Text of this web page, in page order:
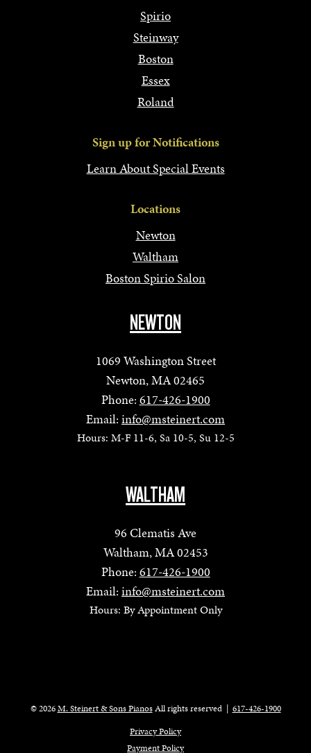
Spirio
Steinway
Boston
Essex
Roland
Sign up for Notifications
Learn About Special Events
Locations
Newton
Waltham
Boston Spirio Salon
NEWTON
1069 Washington Street
Newton, MA 02465
Phone: 617-426-1900
Email: info@msteinert.com
Hours: M-F 11-6, Sa 10-5, Su 12-5
WALTHAM
96 Clematis Ave
Waltham, MA 02453
Phone: 617-426-1900
Email: info@msteinert.com
Hours: By Appointment Only
© 2026M. Steinert & Sons PianosAll rights reserved | 617-426-1900
Privacy Policy
Payment Policy